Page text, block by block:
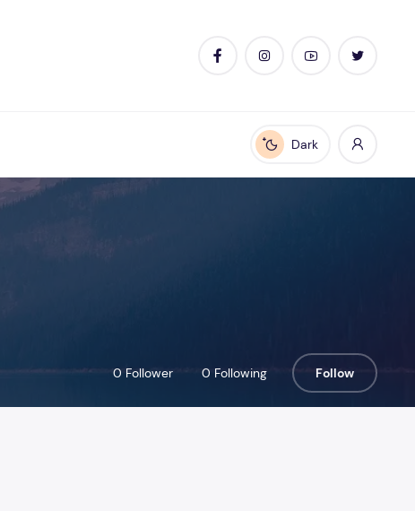
Enable dark mode
Dark
0 Follower 0 Following Follow